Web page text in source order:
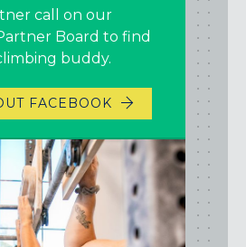
call on our
Board to find
buddy.
FACEBOOK